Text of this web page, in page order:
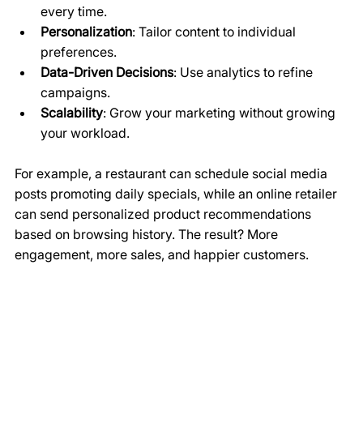
every time.
Personalization: Tailor content to individual
preferences.
Data-Driven Decisions: Use analytics to refine
campaigns.
Scalability: Grow your marketing without growing
your workload.
For example, a restaurant can schedule social media
posts promoting daily specials, while an online retailer
can send personalized product recommendations
based on browsing history. The result? More
engagement, more sales, and happier customers.